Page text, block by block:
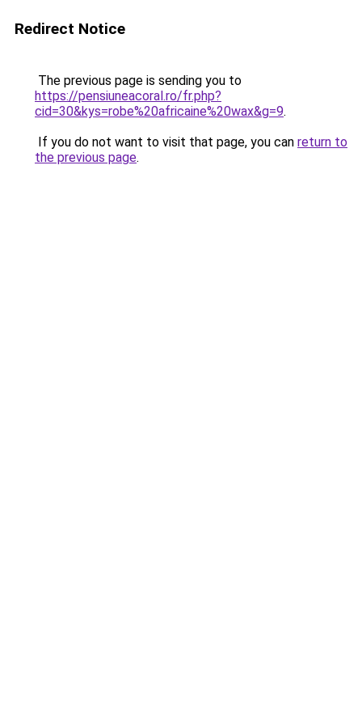
Redirect Notice
The previous page is sending you to
https://pensiuneacoral.ro/fr.php?
cid=30&kys=robe%20africaine%20wax&g=9.
If you do not want to visit that page, you can return to
the previous page.